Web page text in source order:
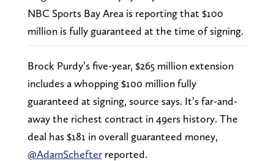
NBC Sports Bay Area is reporting that $100
million is fully guaranteed at the time of signing.
Brock Purdy’s five-year, $265 million extension
includes a whopping $100 million fully
guaranteed at signing, source says. It’s far-and-
away the richest contract in 49ers history. The
deal has $181 in overall guaranteed money,
@AdamSchefterreported.